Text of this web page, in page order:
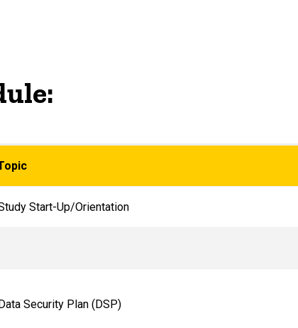
Start-Up/Orientation
Data Security Plan (DSP)